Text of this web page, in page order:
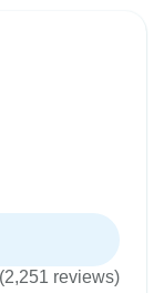
(2,251 reviews)